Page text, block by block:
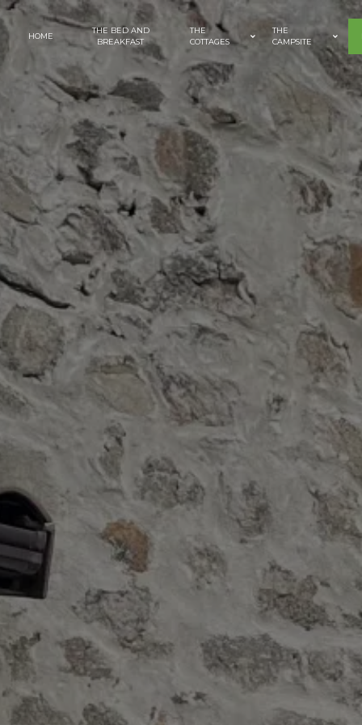
HOME
THE BED AND
BREAKFAST
THE
COTTAGES
THE
CAMPSITE
Cookies management panel